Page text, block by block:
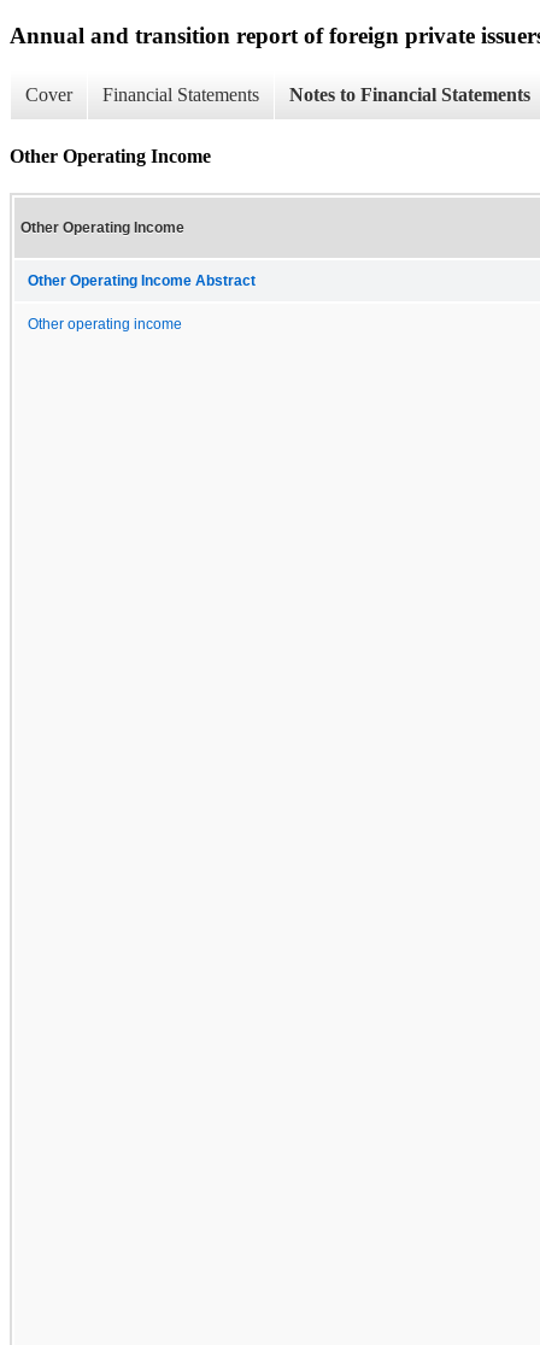
Annual and transition report of foreign private
Cover Financial Statements Notes to Financial Statements
Other Operating Income
Other Operating Income
Other Operating Income Abstract
Other operating income